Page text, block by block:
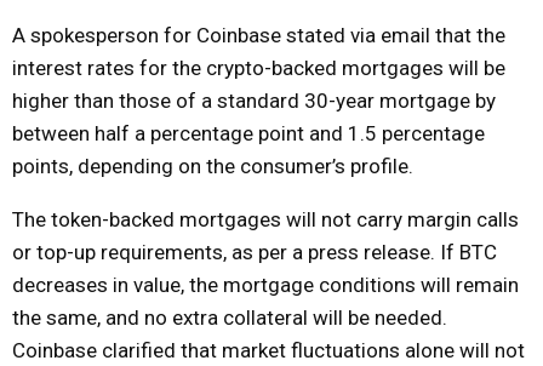
A spokesperson for Coinbase stated via email that the
interest rates for the crypto-backed mortgages will be
higher than those of a standard 30-year mortgage by
between half a percentage point and 1.5 percentage
points, depending on the consumer’s profile.
The token-backed mortgages will not carry margin calls
or top-up requirements, as per a press release. If BTC
decreases in value, the mortgage conditions will remain
the same, and no extra collateral will be needed.
Coinbase clarified that market fluctuations alone will not